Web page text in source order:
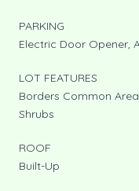
PARKING
Electric Door Opener,
LOT FEATURES
Borders Common
Shrubs
ROOF
Built-Up